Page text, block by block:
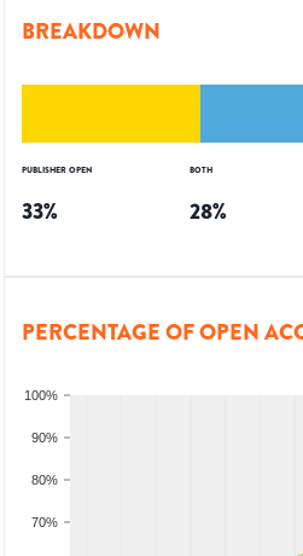
BREAKDOWN
PUBLISHER OPEN
33%
BOTH
28%
PERCENTAGE OF OPEN
70%
80%
90%
100%